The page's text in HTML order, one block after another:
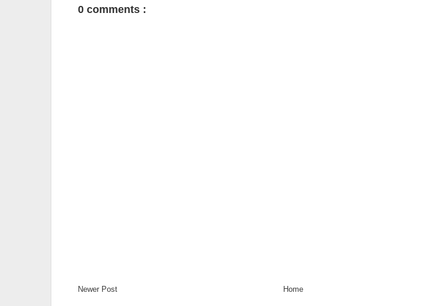
0 comments :
Newer Post Home